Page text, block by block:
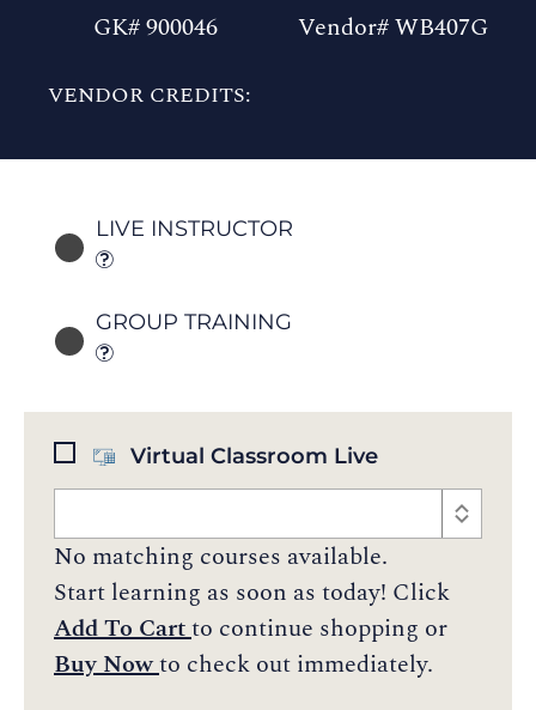
GK# 900046 Vendor# WB407G
VENDOR CREDITS:
LIVE INSTRUCTOR
GROUP TRAINING
Virtual Classroom Live
No matching courses available.
Start learning as soon as today! Click
Add To Cartto continue shopping or
Buy Nowto check out immediately.